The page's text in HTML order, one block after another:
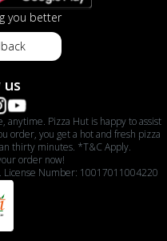
you better
us
anytime. Pizza Hut is happy to assist
order, you get a hot and fresh pizza
thirty minutes. *T&C Apply.
order now!
Number: 10017011004220